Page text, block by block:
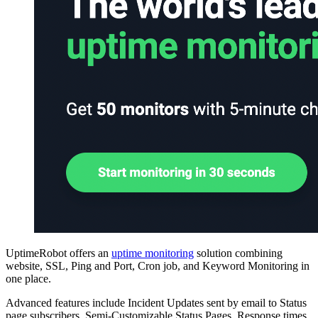
UptimeRobot offers an uptime monitoring solution combining
website, SSL, Ping and Port, Cron job, and Keyword Monitoring in
one place.
Advanced features include Incident Updates sent by email to Status
page subscribers, Semi-Customizable Status Pages, Response times